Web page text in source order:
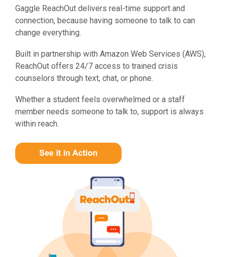
Gaggle ReachOut delivers real-time support and
connection, because having someone to talk to can
change everything.
Built in partnership with Amazon Web Services (AWS),
ReachOut offers 24/7 access to trained crisis
counselors through text, chat, or phone.
Whether a student feels overwhelmed or a staff
member needs someone to talk to, support is always
within reach.